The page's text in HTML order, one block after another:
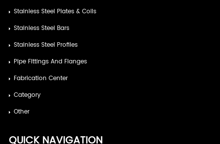
Stainless Steel Plates & Coils
Stainless Steel Bars
Stainless Steel Profiles
Pipe Fittings And Flanges
Fabrication Center
Category
Other
QUICK NAVIGATION